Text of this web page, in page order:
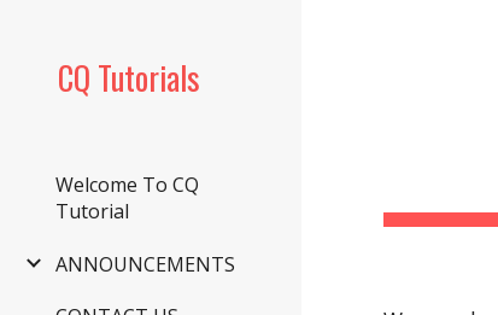
CQ Tutorials
Welcome To CQ
Tutorial
ANNOUNCEMENTS